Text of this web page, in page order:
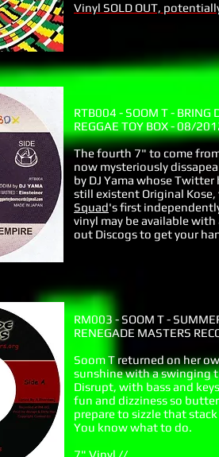
Vinyl SOLD OUT,
RTB004 - SOOM T - BRING
REGGAE TOY BOX - 08/
The fourth 7" to come
now mysteriously
by DJ Yama whose
still existent Original
Squad's first
vinyl may be available
out Discogs to get your
RM003 - SOOM T -
RENEGADE MASTERS
Soom T returned on her
sunshine with a swinging
Disrupt, with bass and
fun and dizziness so
prepare to sizzle that
You know what to do.
7" Vinyl //